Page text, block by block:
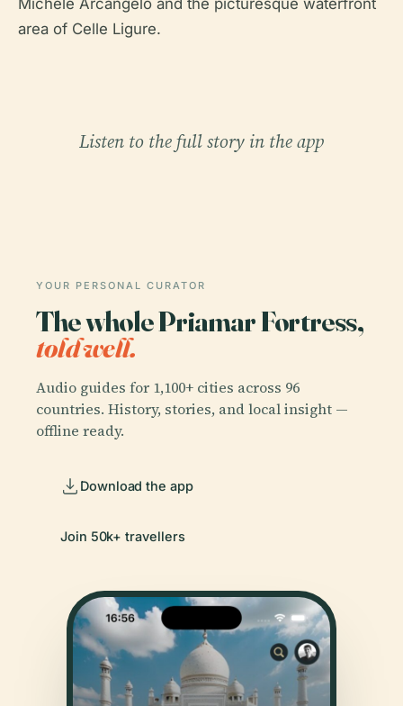
Michele Arcangelo and the picturesque waterfront
area of Celle Ligure.
Listen to the full story in the app
YOUR PERSONAL CURATOR
The whole Priamar Fortress,
told well.
Audio guides for 1,100+ cities across 96
countries. History, stories, and local insight —
offline ready.
Download the app
Join 50k+ travellers